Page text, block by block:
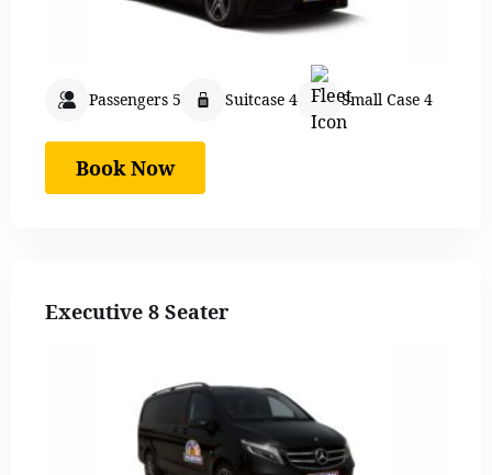
Passengers 5 Suitcase 4 Small Case 4
Book Now
Executive 8 Seater